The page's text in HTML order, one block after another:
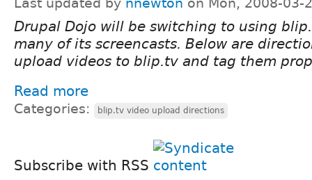
Last updated by nnewton on Mon, 2008-03-
Drupal Dojo will be switching to using
many of its screencasts. Below are
upload videos to blip.tv and tag them
Read more
Categories: blip.tv video upload directions
Subscribe with RSS